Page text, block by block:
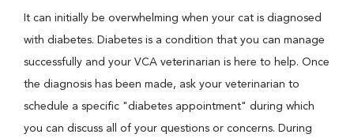
It can initially be overwhelming when your cat is diagnosed
with diabetes. Diabetes is a condition that you can manage
successfully and your VCA veterinarian is here to help. Once
the diagnosis has been made, ask your veterinarian to
schedule a specific "diabetes appointment" during which
you can discuss all of your questions or concerns. During